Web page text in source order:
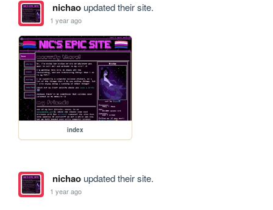
nichaoupdated their site.
1 year ago
index
nichaoupdated their site.
1 year ago